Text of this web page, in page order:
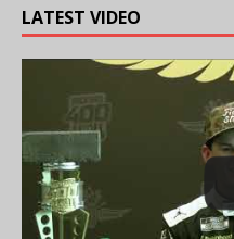
LATEST VIDEO